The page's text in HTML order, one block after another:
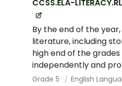
CCSS.ELA-
By the end of the
literature, including
high end of the
independently and
Grade 5
English